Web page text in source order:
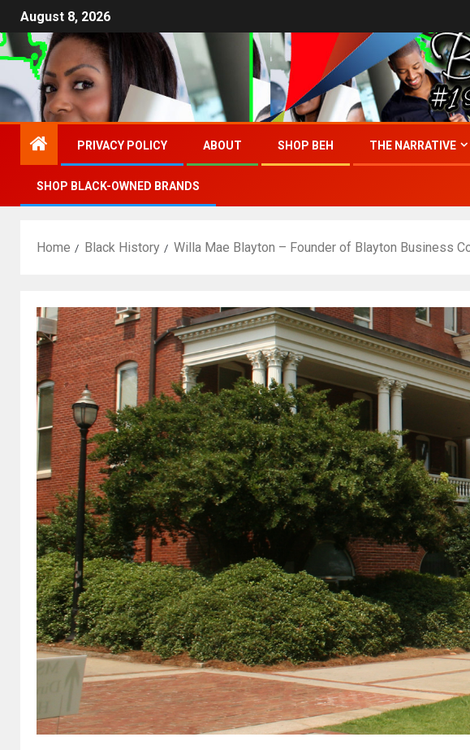
August 8, 2026
PRIVACY POLICY ABOUT SHOP BEH THE NARRATIVE
SHOP BLACK-OWNED BRANDS
Home Black History Willa Mae Blayton – Founder of Blayton Business